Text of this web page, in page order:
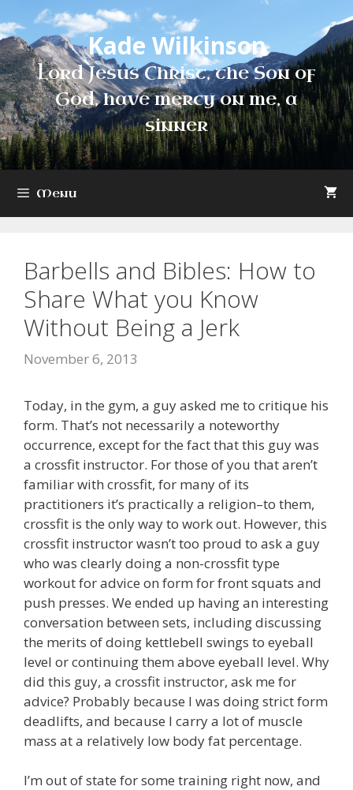
to
content
Kade Wilkinson
Lord Jesus Christ, the Son of
God, have mercy on me, a
sinner
Menu
Barbells and Bibles: How to
Share What you Know
Without Being a Jerk
November 6, 2013
Today, in the gym, a guy asked me to critique his
form. That’s not necessarily a noteworthy
occurrence, except for the fact that this guy was
a crossfit instructor. For those of you that aren’t
familiar with crossfit, for many of its
practitioners it’s practically a religion–to them,
crossfit is the only way to work out. However, this
crossfit instructor wasn’t too proud to ask a guy
who was clearly doing a non-crossfit type
workout for advice on form for front squats and
push presses. We ended up having an interesting
conversation between sets, including discussing
the merits of doing kettlebell swings to eyeball
level or continuing them above eyeball level. Why
did this guy, a crossfit instructor, ask me for
advice? Probably because I was doing strict form
deadlifts, and because I carry a lot of muscle
mass at a relatively low body fat percentage.
I’m out of state for some training right now, and